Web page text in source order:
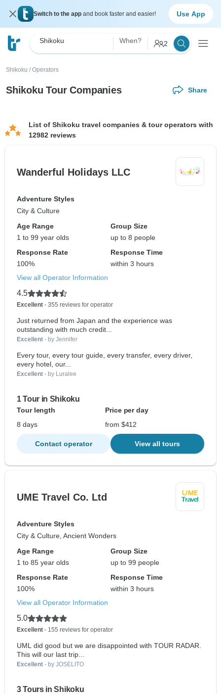
Switch to the app and book faster and easier! Use App
Shikoku When? 2
Shikoku / Operators
Shikoku Tour Companies Share
List of Shikoku travel companies & tour operators with
12982 reviews
Wanderful Holidays LLC
Adventure Styles
City & Culture
Age Range
1 to 99 year olds
Group Size
up to 8 people
Response Rate
100%
Response Time
within 3 hours
View all Operator Information
4.5
Excellent - 355 reviews for operator
Just returned from Japan and the experience was
outstanding with much credit...
Excellent - by Jennifer
Every tour, every tour guide, every transfer, every driver,
every hotel, our...
Excellent - by Luralee
1 Tour in Shikoku
Tour length
Price per day
8 days
from $412
Contact operator View all tours
UME Travel Co. Ltd
Adventure Styles
City & Culture, Ancient Wonders
Age Range
1 to 85 year olds
Group Size
up to 99 people
Response Rate
100%
Response Time
within 3 hours
View all Operator Information
5.0
Excellent - 155 reviews for operator
UML did good but we are disappointed with TOUR RADAR.
This will our last trip...
Excellent - by JOSELITO
3 Tours in Shikoku